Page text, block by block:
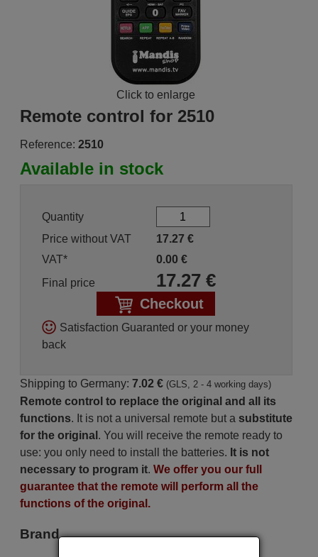
Click to enlarge
Remote control for 2510
Reference: 2510
Available in stock
Quantity
Price without VAT
17.27 €
VAT*
0.00 €
Final price
17.27€
Checkout
Satisfaction Guaranted or your money
back
Shipping to Germany: 7.02 € (GLS, 2 - 4 working days)
Remote control to replace the original and all its
functions. It is not a universal remote but a substitute
for the original . You will receive the remote ready to
use: you only need to install the batteries. It is not
necessary to program it. We offer you our full
guarantee that the remote will perform all the
functions of the original.
Brand